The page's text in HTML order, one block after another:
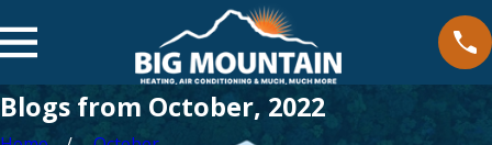
Blogs from October, 2022